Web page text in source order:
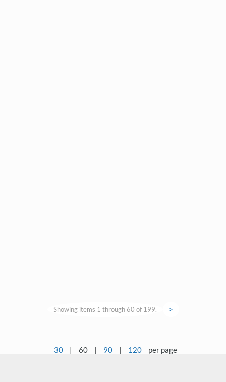
Showing items 1 through 60 of 199. >
30 | 60 | 90 | 120 per page